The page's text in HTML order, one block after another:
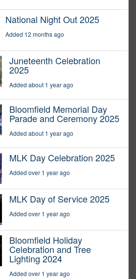
National Night Out 2025
Added 12 months ago
Juneteenth Celebration
2025
Added about 1 year ago
Bloomfield Memorial Day
Parade and Ceremony 2025
Added about 1 year ago
MLK Day Celebration 2025
Added over 1 year ago
MLK Day of Service 2025
Added over 1 year ago
Bloomfield Holiday
Celebration and Tree
Lighting 2024
Added over 1 year ago